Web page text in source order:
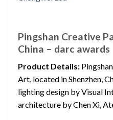
Pingshan Creative
China – darc awards
Product Details:
Art, located in Shenzhen,
lighting design by Visual
architecture by Chen Xi,